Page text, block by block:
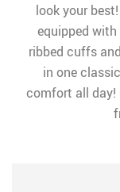
look your
equipped
ribbed cuffs
in one
comfort all day!